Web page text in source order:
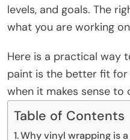
levels, and goals. The
what you are working
Here is a practical way
paint is the better fit
when it makes sense to
Table of Contents
Why vinyl wrapping is